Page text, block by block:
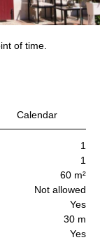
of time.
Calendar
1
1
60 m²
Not allowed
Yes
30 m
Yes